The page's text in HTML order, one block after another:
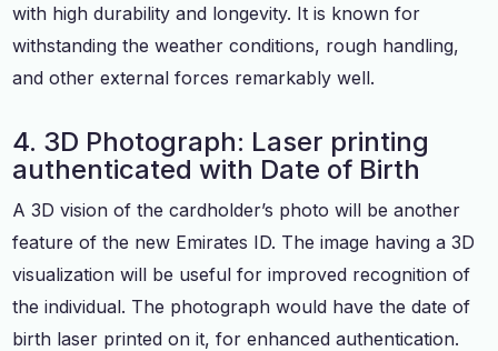
with high durability and longevity. It is known for
withstanding the weather conditions, rough handling,
and other external forces remarkably well.
4. 3D Photograph: Laser printing
authenticated with Date of Birth
A 3D vision of the cardholder’s photo will be another
feature of the new Emirates ID. The image having a 3D
visualization will be useful for improved recognition of
the individual. The photograph would have the date of
birth laser printed on it, for enhanced authentication.